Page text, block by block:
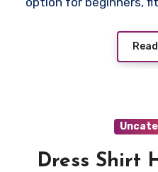
Dress Shirt